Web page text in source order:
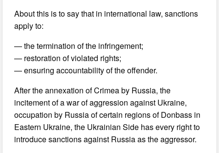
About this is to say that in international law, sanctions
apply to:
— the termination of the infringement;
— restoration of violated rights;
— ensuring accountability of the offender.
After the annexation of Crimea by Russia, the
incitement of a war of aggression against Ukraine,
occupation by Russia of certain regions of Donbass in
Eastern Ukraine, the Ukrainian Side has every right to
introduce sanctions against Russia as the aggressor.